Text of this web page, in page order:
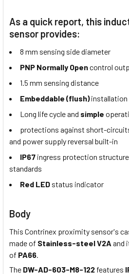
As a quick report, this
sensor provides:
8 mm sensing side diameter
PNP Normally Opencontrol
1.5 mm sensing distance
Embeddable (flush)installation
Long life cycle and simple
protections against short-
and power supply reversal built-in
IP67 ingress protection
standards
Red LED status indicator
Body
This Contrinex proximity sensor's
made of Stainless-steel V2A and
of PA66.
The DW-AD-603-M8-122 features